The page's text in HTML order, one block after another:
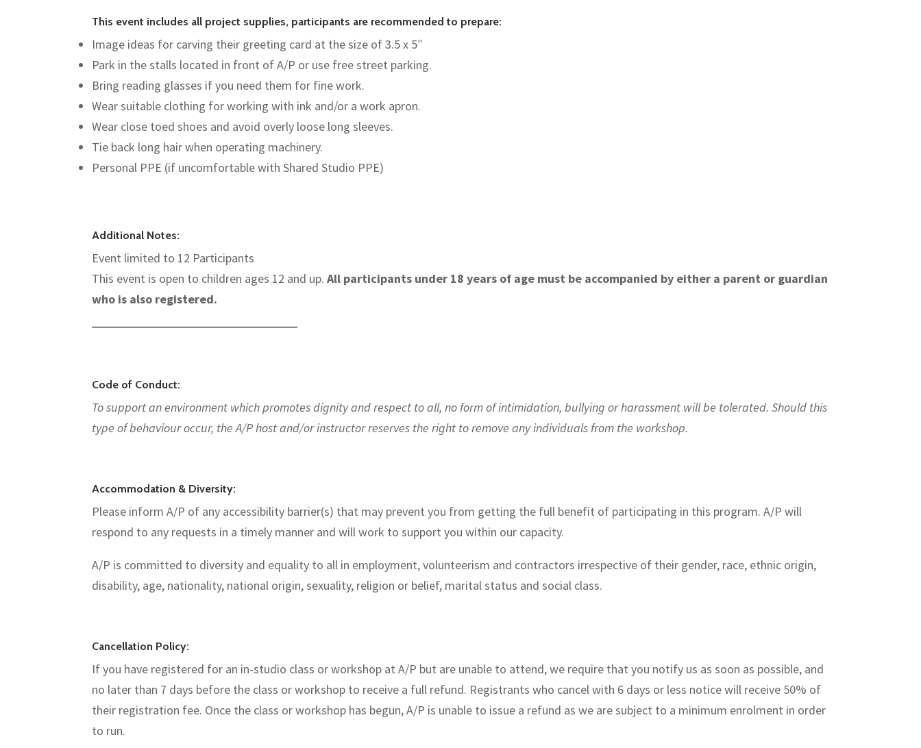
This event includes all project supplies, participants are recommended to prepare:
Image ideas for carving their greeting card at the size of 3.5 x 5″
Park in the stalls located in front of A/P or use free street parking.
Bring reading glasses if you need them for fine work.
Wear suitable clothing for working with ink and/or a work apron.
Wear close toed shoes and avoid overly loose long sleeves.
Tie back long hair when operating machinery.
Personal PPE (if uncomfortable with Shared Studio PPE)
Additional Notes:
Event limited to 12 Participants
This event is open to children ages 12 and up.All participants under 18 years of age must be accompanied by either a parent or guardian
who is also registered.
—————————————————————————
Code of Conduct:
To support an environment which promotes dignity and respect to all, no form of intimidation, bullying or harassment will be tolerated. Should this
type of behaviour occur, the A/P host and/or instructor reserves the right to remove any individuals from the workshop.
Accommodation & Diversity:
Please inform A/P of any accessibility barrier(s) that may prevent you from getting the full benefit of participating in this program. A/P will
respond to any requests in a timely manner and will work to support you within our capacity.
A/P is committed to diversity and equality to all in employment, volunteerism and contractors irrespective of their gender, race, ethnic origin,
disability, age, nationality, national origin, sexuality, religion or belief, marital status and social class.
Cancellation Policy:
If you have registered for an in-studio class or workshop at A/P but are unable to attend, we require that you notify us as soon as possible, and
no later than 7 days before the class or workshop to receive a full refund. Registrants who cancel with 6 days or less notice will receive 50% of
their registration fee. Once the class or workshop has begun, A/P is unable to issue a refund as we are subject to a minimum enrolment in order
to run.